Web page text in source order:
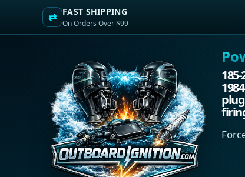
⇄ FAST SHIPPING
On Orders Over $99